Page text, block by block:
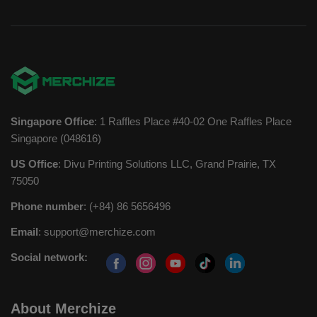
Singapore Office: 1 Raffles Place #40-02 One Raffles Place
Singapore (048616)
US Office: Divu Printing Solutions LLC, Grand Prairie, TX
75050
Phone number: (+84) 86 5656496
Email: support@merchize.com
Social network:
About Merchize